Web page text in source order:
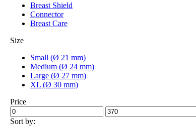
Breast Shield
Connector
Breast Care
Size
Small (Ø 21 mm)
Medium (Ø 24 mm)
Large (Ø 27 mm)
XL (Ø 30 mm)
Price
Min
price
Max
price
Sort by: